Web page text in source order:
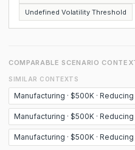
Undefined Volatility Threshold
COMPARABLE SCENARIO
SIMILAR CONTEXTS
Manufacturing · $500K · Reducing
Manufacturing · $500K · Reducing
Manufacturing · $500K ·